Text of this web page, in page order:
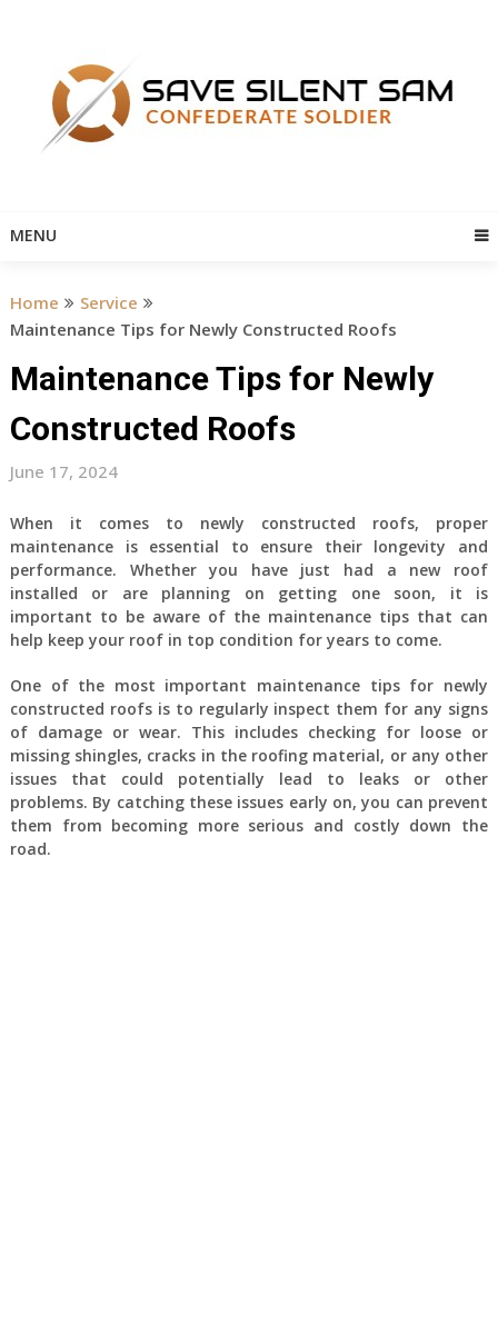
MENU
Home
Service
Maintenance Tips for Newly Constructed Roofs
Maintenance Tips for Newly
Constructed Roofs
June 17, 2024
When it comes to newly constructed roofs, proper
maintenance is essential to ensure their longevity and
performance. Whether you have just had a new roof
installed or are planning on getting one soon, it is
important to be aware of the maintenance tips that can
help keep your roof in top condition for years to come.
One of the most important maintenance tips for newly
constructed roofs is to regularly inspect them for any signs
of damage or wear. This includes checking for loose or
missing shingles, cracks in the roofing material, or any other
issues that could potentially lead to leaks or other
problems. By catching these issues early on, you can prevent
them from becoming more serious and costly down the
road.